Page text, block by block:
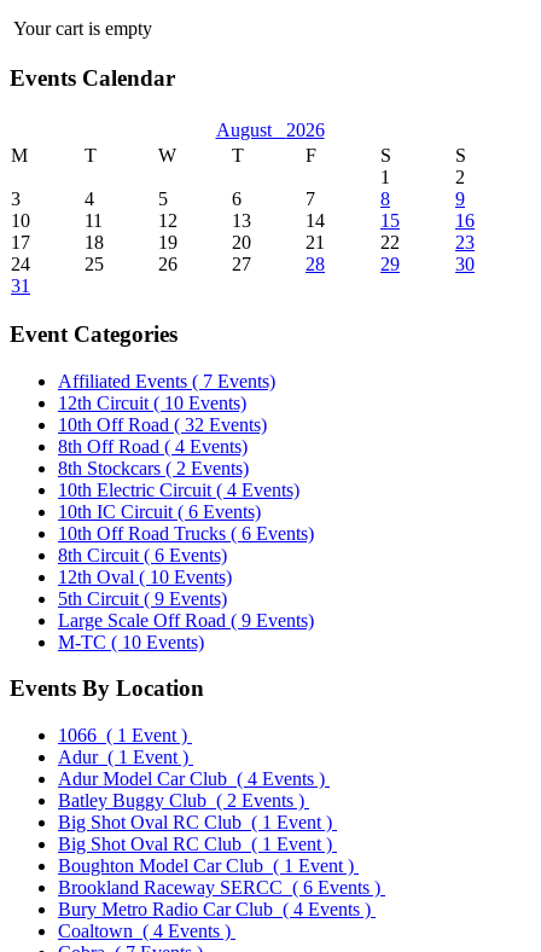
Your cart is empty
Events Calendar
August 2026
M
T W T F S
S
1
2
3
4 5 6 7 8
9
10
11 12 13 14 15
16
17
18 19 20 21 22
23
24
25 26 27 28 29
30
31
Event Categories
Affiliated Events ( 7 Events)
12th Circuit ( 10 Events)
10th Off Road ( 32 Events)
8th Off Road ( 4 Events)
8th Stockcars ( 2 Events)
10th Electric Circuit ( 4 Events)
10th IC Circuit ( 6 Events)
10th Off Road Trucks ( 6 Events)
8th Circuit ( 6 Events)
12th Oval ( 10 Events)
5th Circuit ( 9 Events)
Large Scale Off Road ( 9 Events)
M-TC ( 10 Events)
Events By Location
1066 ( 1 Event )
Adur ( 1 Event )
Adur Model Car Club ( 4 Events )
Batley Buggy Club ( 2 Events )
Big Shot Oval RC Club ( 1 Event )
Big Shot Oval RC Club ( 1 Event )
Boughton Model Car Club ( 1 Event )
Brookland Raceway SERCC ( 6 Events )
Bury Metro Radio Car Club ( 4 Events )
Coaltown ( 4 Events )